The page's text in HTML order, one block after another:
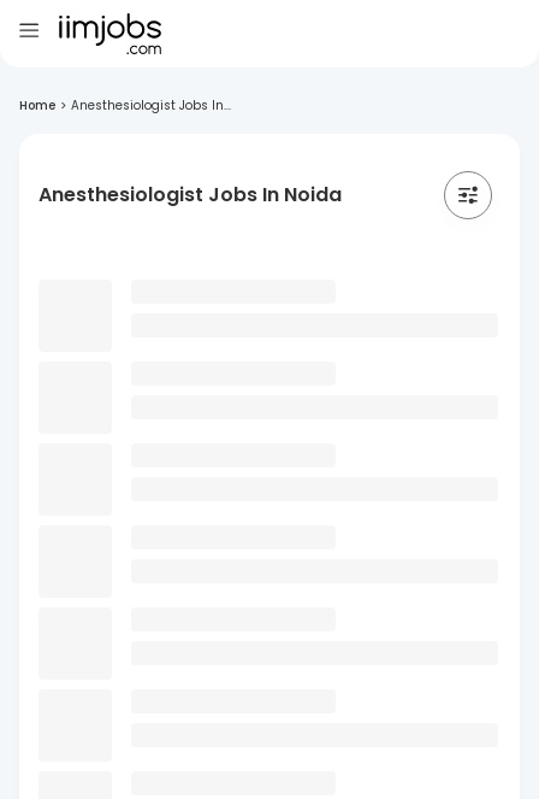
Home > Anesthesiologist Jobs In...
Anesthesiologist Jobs In Noida